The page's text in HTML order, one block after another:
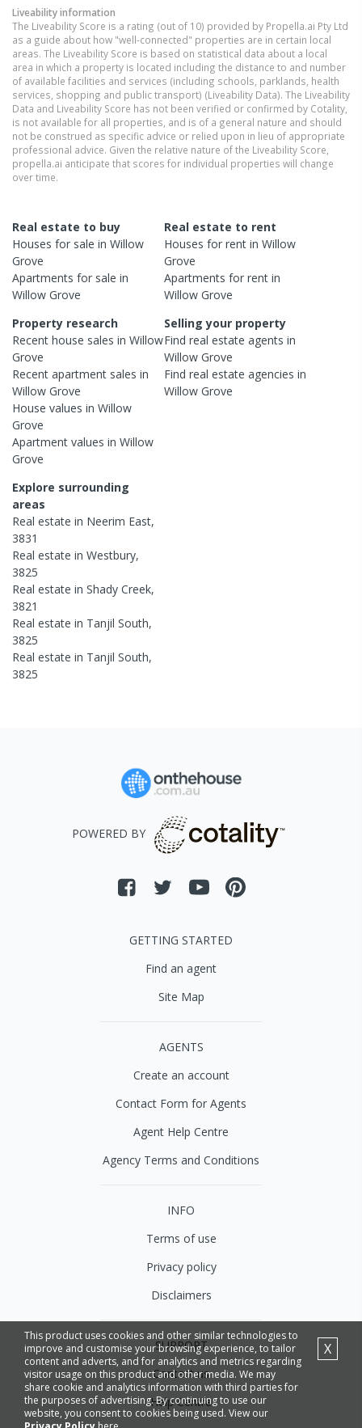
Liveability information
The Liveability Score is a rating (out of 10) provided by Propella.ai Pty Ltd
as a guide about how "well-connected" properties are in certain local
areas. The Liveability Score is based on statistical data about a local
area in which a property is located including the distance to and number
of available facilities and services (including schools, parklands, health
services, shopping and public transport) (Liveability Data). The Liveability
Data and Liveability Score has not been verified or confirmed by Cotality,
is not available for all properties, and is of a general nature and should
not be construed as specific advice or relied upon in lieu of appropriate
professional advice. Given the relative nature of the Liveability Score,
propella.ai anticipate that scores for individual properties will change
over time.
Real estate to buy
Houses for sale in Willow
Grove
Apartments for sale in
Willow Grove
Real estate to rent
Houses for rent inWillow
Grove
Apartments for rent in
Willow Grove
Property research
Recent house sales in Willow
Grove
Recent apartment sales in
Willow Grove
House values in Willow
Grove
Apartment values in Willow
Grove
Selling your property
Find real estateagents in
Willow Grove
Find real estateagencies in
Willow Grove
Explore surrounding
areas
Real estate in Neerim East,
3831
Real estate in Westbury,
3825
Real estate in Shady Creek,
3821
Real estate in Tanjil South,
3825
Real estate in Tanjil South,
3825
This product uses cookies and other similar technologies to
improve and customise your browsing experience, to tailor
content and adverts, and for analytics and metrics regarding
visitor usage on this product and other media. We may
share cookie and analytics information with third parties for
the purposes of advertising. By continuing to use our
website, you consent to cookies being used. View our
X
POWERED BY
GETTING STARTED
Find an agent
Site Map
AGENTS
Create an account
Contact Form for Agents
Agent Help Centre
Agency Terms and Conditions
INFO
Terms of use
Privacy policy
Disclaimers
SUPPORT
Contact us
Help Centre